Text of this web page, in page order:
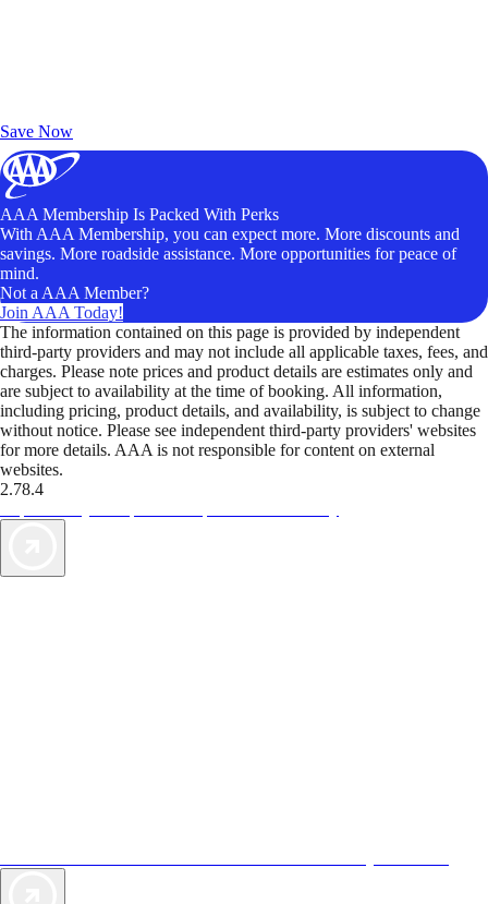
Save Now
AAA Membership Is Packed With Perks
With AAA Membership, you can expect more. More discounts and
savings. More roadside assistance. More opportunities for peace of
mind.
Not a AAA Member?
Join AAA Today!
The information contained on this page is provided by independent
third-party providers and may not include all applicable taxes, fees, and
charges. Please note prices and product details are estimates only and
are subject to availability at the time of booking. All information,
including pricing, product details, and availability, is subject to change
without notice. Please see independent third-party providers' websites
for more details. AAA is not responsible for content on external
websites.
2.78.4